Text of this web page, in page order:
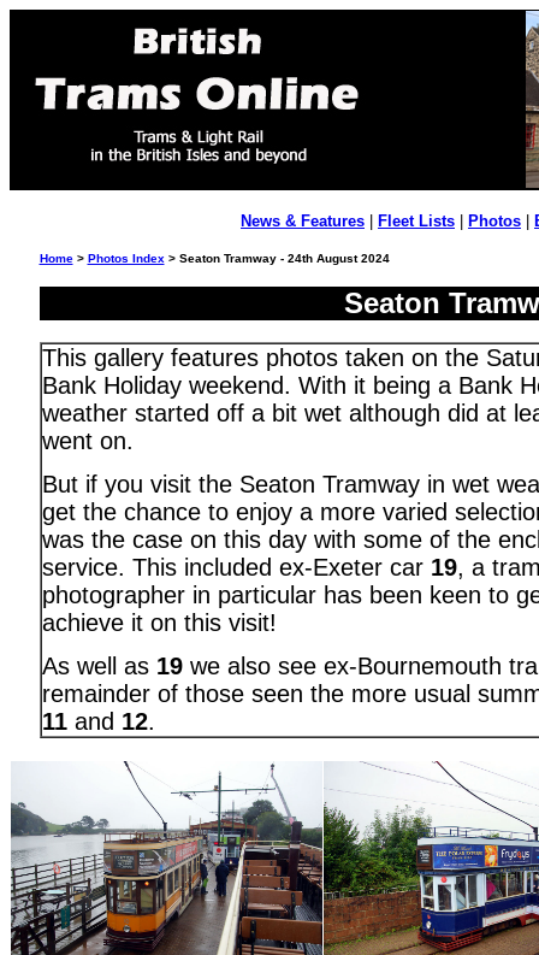
News & Features Fleet Lists Photos
Home> Photos Index > Seaton Tramway - 24th August 2024
Seaton
This gallery features photos taken on the
Bank Holiday weekend. With it being a Bank
weather started off a bit wet although did at
went on.
But if you visit the Seaton Tramway in wet
get the chance to enjoy a more varied
was the case on this day with some of the
service. This included ex-Exeter car 19, a
photographer in particular has been keen to
achieve it on this visit!
As well as 19we also see ex-Bournemouth
remainder of those seen the more usual
11and 12.